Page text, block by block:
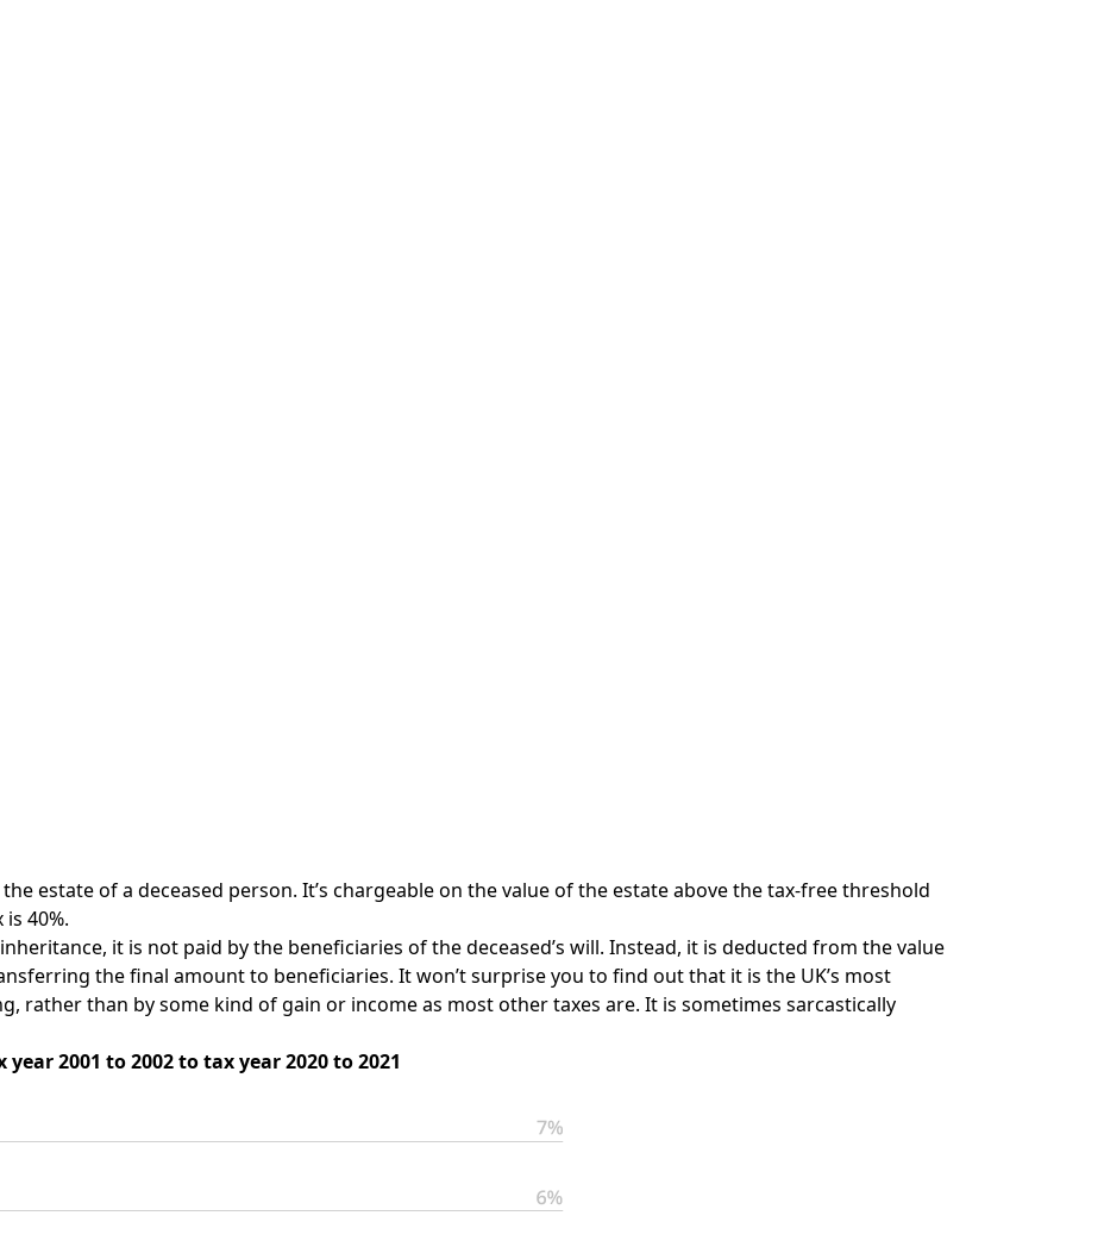
estate of a deceased person. It’s chargeable on the value of the estate above the tax-free threshold
40%.
it is not paid by the beneficiaries of the deceased’s will. Instead, it is deducted from the value
the final amount to beneficiaries. It won’t surprise you to find out that it is the UK’s most
rather than by some kind of gain or income as most other taxes are. It is sometimes sarcastically
2001 to 2002 to tax year 2020 to 2021